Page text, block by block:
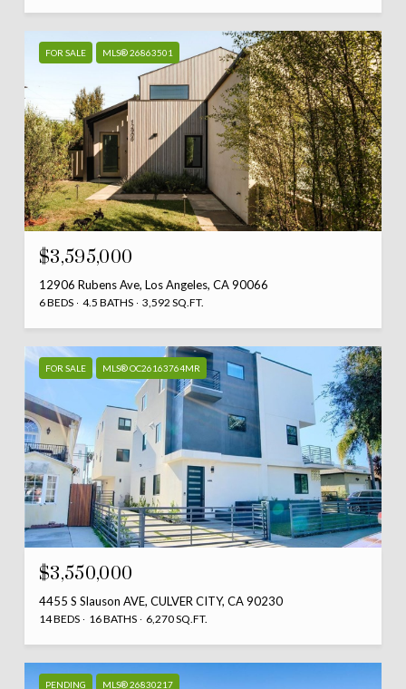
FOR SALE MLS® 26863501
$3,595,000
12906 Rubens Ave, Los Angeles, CA 90066
6 BEDS 4.5 BATHS 3,592 SQ.FT.
FOR SALE MLS® OC26163764MR
$3,550,000
4455 S Slauson AVE, CULVER CITY, CA 90230
14 BEDS 16 BATHS 6,270 SQ.FT.
PENDING MLS® 26830217